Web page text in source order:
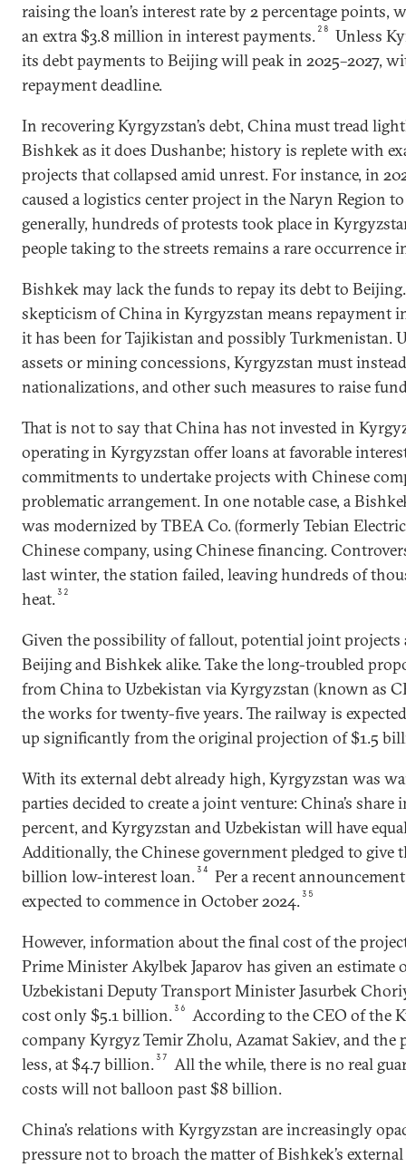
raising the loan’s interest rate by 2 percentage points,
an extra $3.8 million in interest payments. 28
Unless
its debt payments to Beijing will peak in 2025–2027,
repayment deadline.
In recovering Kyrgyzstan’s debt, China must tread
Bishkek as it does Dushanbe; history is replete with
projects that collapsed amid unrest. For instance, in
caused a logistics center project in the Naryn Region
generally, hundreds of protests took place in
people taking to the streets remains a rare occurrence
Bishkek may lack the funds to repay its debt to
skepticism of China in Kyrgyzstan means repayment
it has been for Tajikistan and possibly Turkmenistan.
assets or mining concessions, Kyrgyzstan must
nationalizations, and other such measures to raise
That is not to say that China has not invested in
operating in Kyrgyzstan offer loans at favorable
commitments to undertake projects with Chinese
problematic arrangement. In one notable case, a
was modernized by TBEA Co. (formerly Tebian
Chinese company, using Chinese financing.
last winter, the station failed, leaving hundreds of
heat.32
Given the possibility of fallout, potential joint projects
Beijing and Bishkek alike. Take the long-troubled
from China to Uzbekistan via Kyrgyzstan (known as
the works for twenty-five years. The railway is
up significantly from the original projection of $1.5
With its external debt already high, Kyrgyzstan was
parties decided to create a joint venture: China’s
percent, and Kyrgyzstan and Uzbekistan will have
Additionally, the Chinese government pledged to give
billion low-interest loan.34
Per a recent
expected to commence in October 2024.35
However, information about the final cost of the
Prime Minister Akylbek Japarov has given an
Uzbekistani Deputy Transport Minister Jasurbek
cost only $5.1 billion.36
According to the CEO of the
company Kyrgyz Temir Zholu, Azamat Sakiev, and the
less, at $4.7 billion.37
All the while, there is no real
costs will not balloon past $8 billion.
China’s relations with Kyrgyzstan are increasingly
pressure not to broach the matter of Bishkek’s external